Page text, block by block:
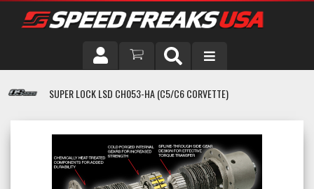
VEHICLE
SUPER LOCK LSD CH053-HA (C5/C6 CORVETTE)